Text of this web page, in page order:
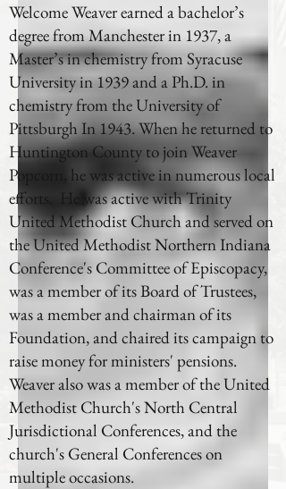
Welcome Weaver earned a bachelor’s
degree from Manchester in 1937, a
Master’s in chemistry from Syracuse
University in 1939 and a Ph.D. in
chemistry from the University of
Pittsburgh In 1943. When he returned to
Huntington County to join Weaver
Popcorn, he was active in numerous local
efforts. He was active with Trinity
United Methodist Church and served on
the United Methodist Northern Indiana
Conference's Committee of Episcopacy,
was a member of its Board of Trustees,
was a member and chairman of its
Foundation, and chaired its campaign to
raise money for ministers' pensions.
Weaver also was a member of the United
Methodist Church's North Central
Jurisdictional Conferences, and the
church's General Conferences on
multiple occasions.